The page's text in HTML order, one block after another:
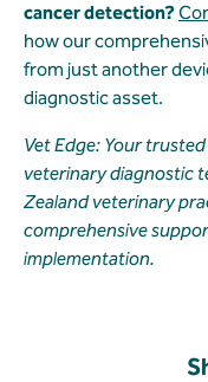
cancer detection?
how our
from just another
diagnostic asset.
Vet Edge: Your
veterinary diagnostic
Zealand veterinary
comprehensive
implementation.